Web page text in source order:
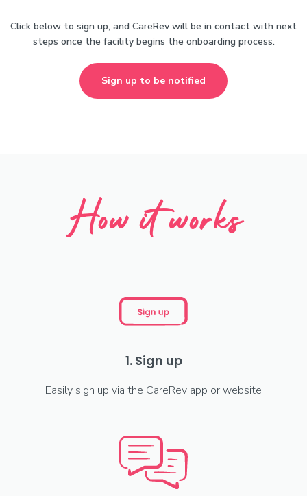
Click below to sign up, and CareRev will be in contact with next
steps once the facility begins the onboarding process.
Sign up to be notified
How it works
1. Sign up
Easily sign up via the CareRev app or website